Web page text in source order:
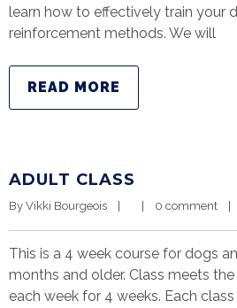
learn how to effectively train your
reinforcement methods. We will
READ MORE
ADULT CLASS
By Vikki Bourgeois 0 comment
This is a 4 week course for dogs
months and older. Class meets
each week for 4 weeks. Each